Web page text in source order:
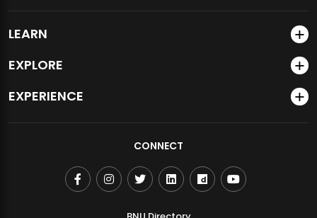
LEARN
EXPLORE
EXPERIENCE
CONNECT